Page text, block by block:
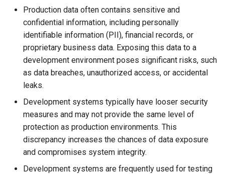
Production data often contains sensitive and
confidential information, including personally
identifiable information (PII), financial records, or
proprietary business data. Exposing this data to a
development environment poses significant risks, such
as data breaches, unauthorized access, or accidental
leaks.
Development systems typically have looser security
measures and may not provide the same level of
protection as production environments. This
discrepancy increases the chances of data exposure
and compromises system integrity.
Development systems are frequently used for testing